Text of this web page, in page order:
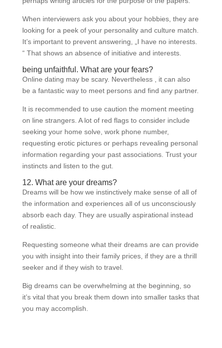
When interviewers ask you about your hobbies, they are
looking for a peek of your personality and culture match.
It’s important to prevent answering, „I have no interests.
“ That shows an absence of initiative and interests.
being unfaithful. What are your fears?
Online dating may be scary. Nevertheless , it can also
be a fantastic way to meet persons and find any partner.
It is recommended to use caution the moment meeting
on line strangers. A lot of red flags to consider include
seeking your home solve, work phone number,
requesting erotic pictures or perhaps revealing personal
information regarding your past associations. Trust your
instincts and listen to the gut.
12. What are your dreams?
Dreams will be how we instinctively make sense of all of
the information and experiences all of us unconsciously
absorb each day. They are usually aspirational instead
of realistic.
Requesting someone what their dreams are can provide
you with insight into their family prices, if they are a thrill
seeker and if they wish to travel.
Big dreams can be overwhelming at the beginning, so
it’s vital that you break them down into smaller tasks that
you may accomplish.